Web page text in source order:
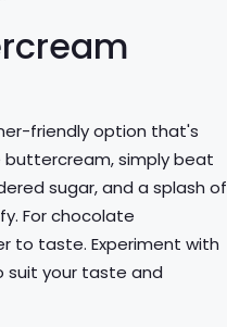
friendly option that's
buttercream, simply beat
sugar, and a splash of
For chocolate
to taste. Experiment with
suit your taste and